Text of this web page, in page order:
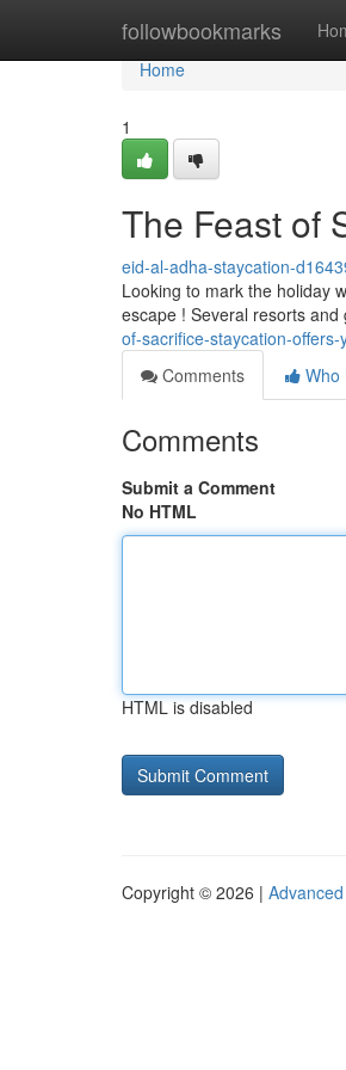
followbookmarks
Home
Home
1
The Feast of
eid-al-adha-staycation-
Looking to mark the holiday
escape ! Several resorts
of-sacrifice-staycation-
Comments
Who
Comments
Submit a Comment
No HTML
HTML is disabled
Copyright © 2026 |